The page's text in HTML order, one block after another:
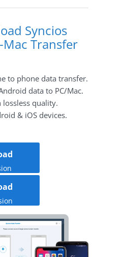
Syncios
Transfer
to phone data transfer.
data to PC/Mac.
lossless quality.
& iOS devices.